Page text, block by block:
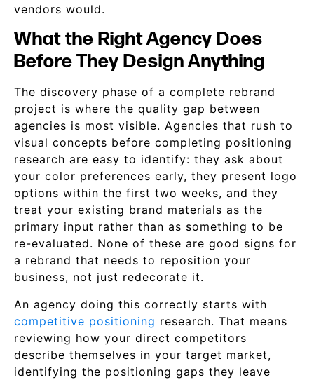
vendors would.
What the Right Agency Does
Before They Design Anything
The discovery phase of a complete rebrand
project is where the quality gap between
agencies is most visible. Agencies that rush to
visual concepts before completing positioning
research are easy to identify: they ask about
your color preferences early, they present logo
options within the first two weeks, and they
treat your existing brand materials as the
primary input rather than as something to be
re-evaluated. None of these are good signs for
a rebrand that needs to reposition your
business, not just redecorate it.
An agency doing this correctly starts with
competitive positioning research. That means
reviewing how your direct competitors
describe themselves in your target market,
identifying the positioning gaps they leave